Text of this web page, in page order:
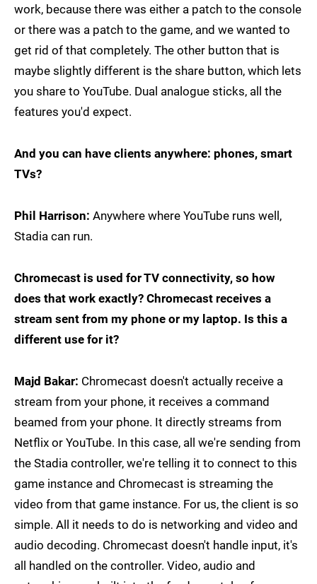
work, because there was either a patch to the console
or there was a patch to the game, and we wanted to
get rid of that completely. The other button that is
maybe slightly different is the share button, which lets
you share to YouTube. Dual analogue sticks, all the
features you'd expect.
And you can have clients anywhere: phones, smart
TVs?
Phil Harrison: Anywhere where YouTube runs well,
Stadia can run.
Chromecast is used for TV connectivity, so how
does that work exactly? Chromecast receives a
stream sent from my phone or my laptop. Is this a
different use for it?
Majd Bakar: Chromecast doesn't actually receive a
stream from your phone, it receives a command
beamed from your phone. It directly streams from
Netflix or YouTube. In this case, all we're sending from
the Stadia controller, we're telling it to connect to this
game instance and Chromecast is streaming the
video from that game instance. For us, the client is so
simple. All it needs to do is networking and video and
audio decoding. Chromecast doesn't handle input, it's
all handled on the controller. Video, audio and